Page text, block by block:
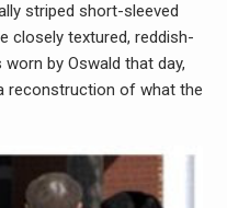
striped short-sleeved
closely textured, reddish-
by Oswald that day,
reconstruction of what the